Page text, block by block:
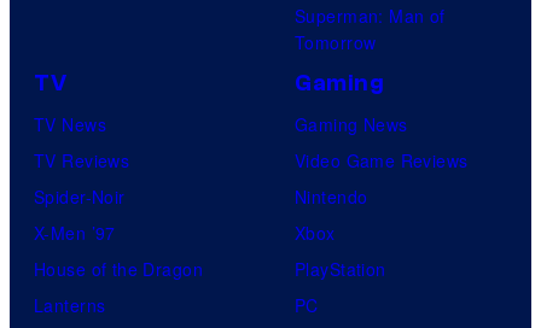
k
m
o
n
m
Superman: Man of
Tomorrow
TV
TV News
TV Reviews
Spider-Noir
X-Men ’97
House of the Dragon
Lanterns
Gaming
Gaming News
Video Game Reviews
Nintendo
Xbox
PlayStation
PC